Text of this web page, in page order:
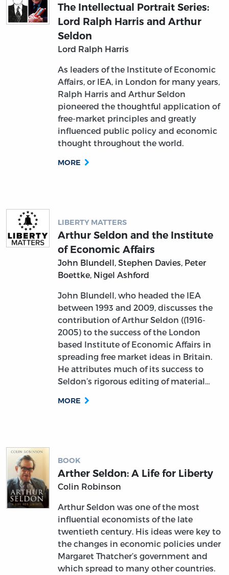
The Intellectual Portrait Series:
Lord Ralph Harris and Arthur
Seldon
Lord Ralph Harris
As leaders of the Institute of Economic
Affairs, or IEA, in London for many years,
Ralph Harris and Arthur Seldon
pioneered the thoughtful application of
free-market principles and greatly
influenced public policy and economic
thought throughout the world.
MORE
LIBERTY MATTERS
Arthur Seldon and the Institute
of Economic Affairs
John Blundell, Stephen Davies, Peter
Boettke, Nigel Ashford
John Blundell, who headed the IEA
between 1993 and 2009, discusses the
contribution of Arthur Seldon ((1916-
2005) to the success of the London
based Institute of Economic Affairs in
spreading free market ideas in Britain.
He attributes much of its success to
Seldon’s rigorous editing of material…
MORE
BOOK
Arther Seldon: A Life for Liberty
Colin Robinson
Arthur Seldon was one of the most
influential economists of the late
twentieth century. His ideas were key to
the changes in economic policies under
Margaret Thatcher’s government and
which spread to many other countries.